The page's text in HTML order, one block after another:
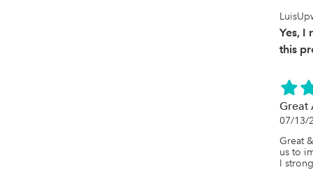
Yes, I
this
Great
07/13/
Great
us to
I